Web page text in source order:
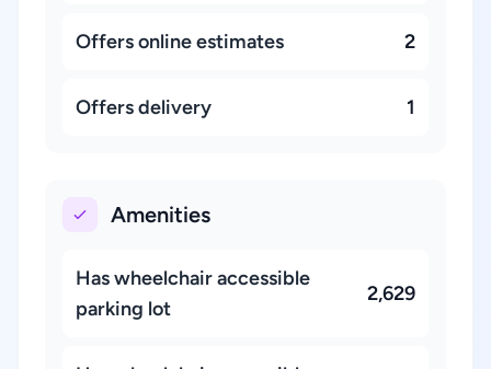
Offers online estimates 2
Offers delivery 1
Amenities
Has wheelchair accessible
parking lot
2,629